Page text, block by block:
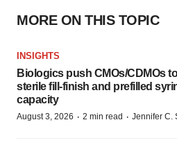
MORE ON THIS TOPIC
INSIGHTS
Biologics push CMOs/CDMOs
sterile fill-finish and prefilled
capacity
August 3, 2026 · 2 min read · Jennifer C.